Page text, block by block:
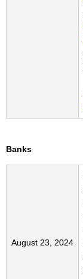
Banks
August 23, 2024